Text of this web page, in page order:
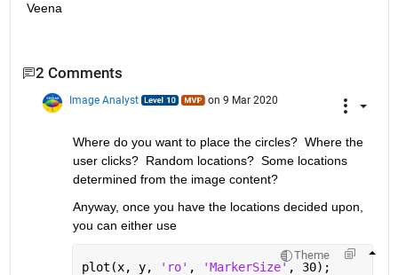
Veena
2 Comments
Image Analyst on 9 Mar 2020
Where do you want to place the circles?  Where the
user clicks?  Random locations?  Some locations
determined from the image content?
Anyway, once you have the locations decided upon,
you can either use
Theme
plot(x, y, 'ro' , 'MarkerSize', 30);